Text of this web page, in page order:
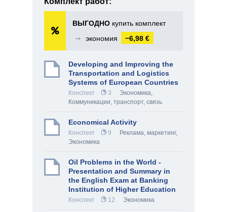
ВЫГОДНО купить комплект
➞
экономия −6,98 €
Developing and Improving the
Transportation and Logistics
Systems of European Countries
Конспект 3 Экономика,
Коммуникации, транспорт, связь
Economical Activity
Конспект 9 Реклама, маркетинг,
Экономика
Oil Problems in the World -
Presentation and Summary in
the English Exam at Banking
Institution of Higher Education
Конспект 12 Экономика